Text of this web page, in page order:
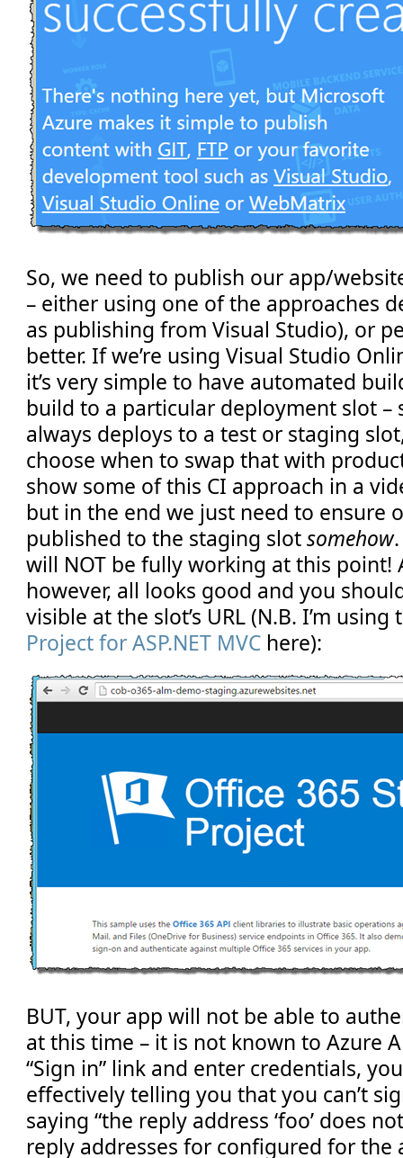
So, we need to publish our app/
– either using one of the approaches
as publishing from Visual Studio), or
better. If we’re using Visual Studio
it’s very simple to have automated
build to a particular deployment slot –
always deploys to a test or staging
choose when to swap that with
show some of this CI approach in a
but in the end we just need to ensure
published to the staging slotsomehow
will NOT be fully working at this point!
however, all looks good and you
visible at the slot’s URL (N.B. I’m
Project for ASP.NET MVC here):
BUT, your app will not be able to
at this time – it is not known to Azure
“Sign in” link and enter credentials,
effectively telling you that you can’t
saying “the reply address ‘foo’ does
reply addresses for configured for the